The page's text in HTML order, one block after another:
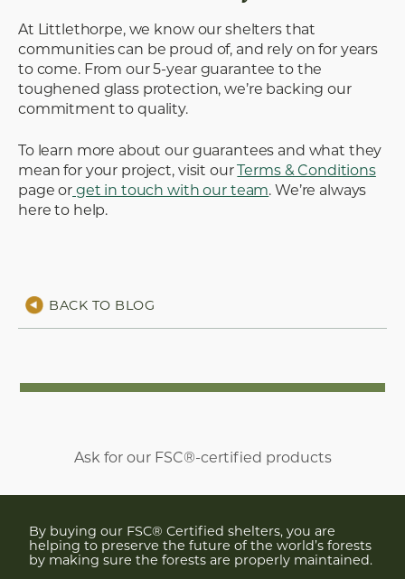
At Littlethorpe, we know our shelters that
communities can be proud of, and rely on for years
to come. From our 5-year guarantee to the
toughened glass protection, we’re backing our
commitment to quality.
To learn more about our guarantees and what they
mean for your project, visit ourTerms & Conditions
page or get in touch with our team. We’re always
here to help.
BACK TO BLOG
Ask for our FSC®-certified products
By buying our FSC® Certified shelters, you are
helping to preserve the future of the world’s forests
by making sure the forests are properly maintained.